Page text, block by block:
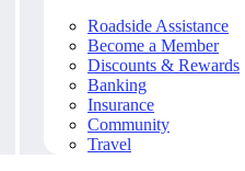
Roadside Assistance
Become a Member
Discounts & Rewards
Banking
Insurance
Community
Travel